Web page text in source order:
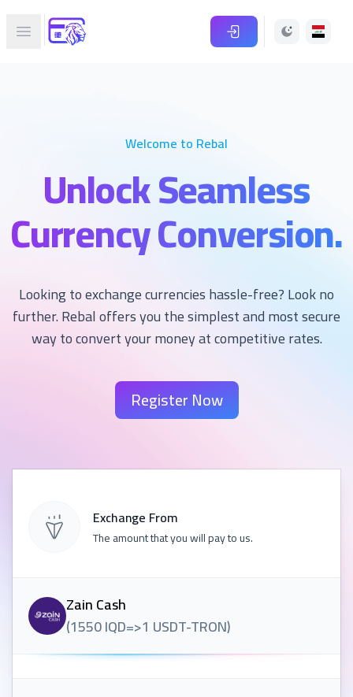
Open main menu
Rebal.online
Welcome to Rebal
Unlock Seamless
Currency Conversion.
Looking to exchange currencies hassle-free? Look no
further. Rebal offers you the simplest and most secure
way to convert your money at competitive rates.
Register Now
Exchange From
The amount that you will pay to us.
Zain Cash
(1550IQD=>1 USDT-TRON)